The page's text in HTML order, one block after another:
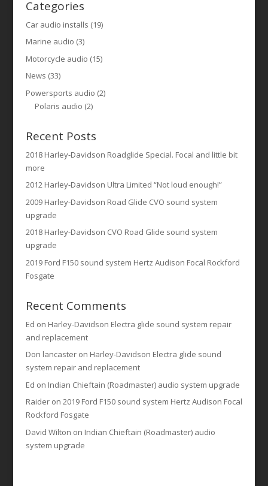
Categories
Car audio installs (19)
Marine audio (3)
Motorcycle audio (15)
News (33)
Powersports audio (2)
Polaris audio (2)
Recent Posts
2018 Harley-Davidson Roadglide Special. Focal and little bit
more
2012 Harley-Davidson Ultra Limited “Not loud enough!”
2009 Harley-Davidson Road Glide CVO sound system
upgrade
2018 Harley-Davidson CVO Road Glide sound system
upgrade
2019 Ford F150 sound system Hertz Audison Focal Rockford
Fosgate
Recent Comments
Ed on Harley-Davidson Electra glide sound system repair
and replacement
Don lancasteron Harley-Davidson Electra glide sound
system repair and replacement
Ed on Indian Chieftain (Roadmaster) audio system upgrade
Raideron 2019 Ford F150 sound system Hertz Audison Focal
Rockford Fosgate
David Wilton on Indian Chieftain (Roadmaster) audio
system upgrade